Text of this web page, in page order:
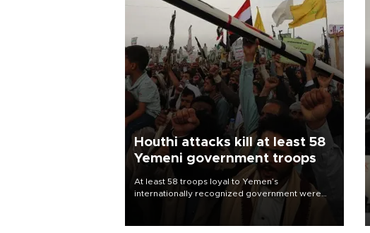
Houthi attacks kill at least 58
Yemeni government troops
At least 58 troops loyal to Yemen’s
internationally recognized government were